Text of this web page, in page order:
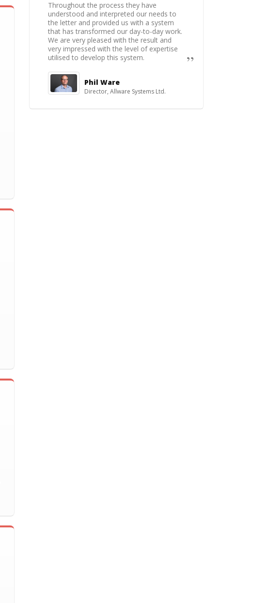
Throughout the process they have
understood and interpreted our needs to
the letter and provided us with a system
that has transformed our day-to-day work.
We are very pleased with the result and
very impressed with the level of expertise
utilised to develop this system.
Phil Ware
Director, Allware Systems Ltd.